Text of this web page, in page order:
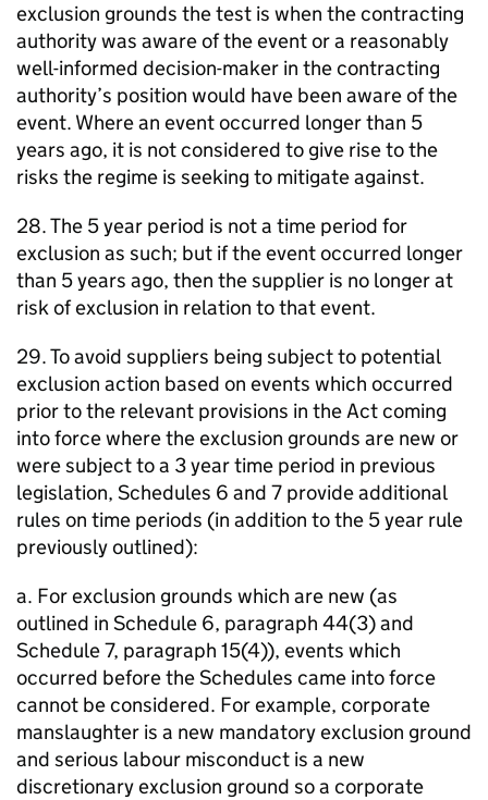
exclusion grounds the test is when the contracting
authority was aware of the event or a reasonably
well-informed decision-maker in the contracting
authority’s position would have been aware of the
event. Where an event occurred longer than 5
years ago, it is not considered to give rise to the
risks the regime is seeking to mitigate against.
28. The 5 year period is not a time period for
exclusion as such; but if the event occurred longer
than 5 years ago, then the supplier is no longer at
risk of exclusion in relation to that event.
29. To avoid suppliers being subject to potential
exclusion action based on events which occurred
prior to the relevant provisions in the Act coming
into force where the exclusion grounds are new or
were subject to a 3 year time period in previous
legislation, Schedules 6 and 7 provide additional
rules on time periods (in addition to the 5 year rule
previously outlined):
a. For exclusion grounds which are new (as
outlined in Schedule 6, paragraph 44(3) and
Schedule 7, paragraph 15(4)), events which
occurred before the Schedules came into force
cannot be considered. For example, corporate
manslaughter is a new mandatory exclusion ground
and serious labour misconduct is a new
discretionary exclusion ground so a corporate